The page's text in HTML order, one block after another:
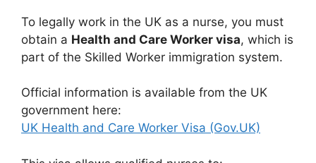
To legally work in the UK as a nurse, you must
obtain a Health and Care Worker visa, which is
part of the Skilled Worker immigration system.
Official information is available from the UK
government here:
UK Health and Care Worker Visa (Gov.UK)